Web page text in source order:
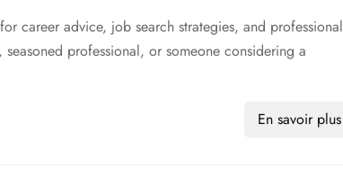
career advice, job search strategies, and professional
professional, or someone considering a
En savoir plus